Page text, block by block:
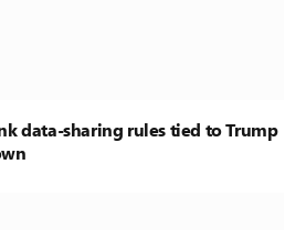
data-sharing rules tied to Trump